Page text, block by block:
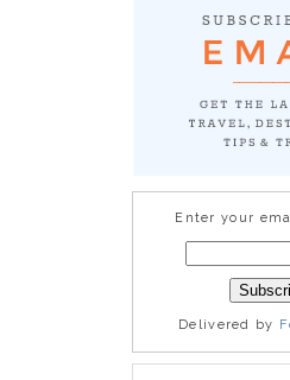
Enter your
Delivered by